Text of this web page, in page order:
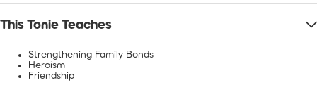
This Tonie Teaches
Strengthening Family Bonds
Heroism
Friendship